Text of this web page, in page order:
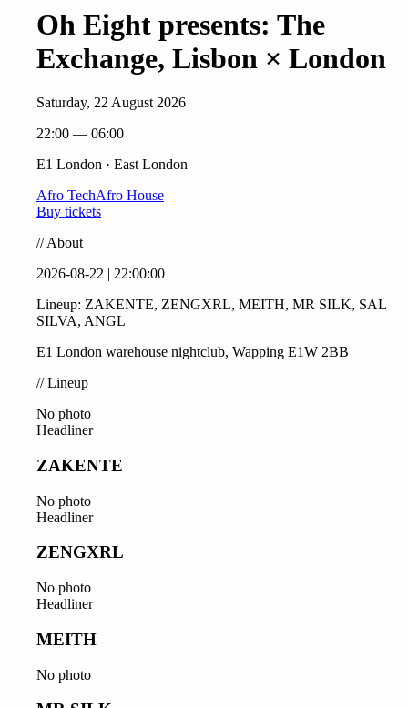
Oh Eight presents: The
Exchange, Lisbon × London
Saturday, 22 August 2026
22:00 — 06:00
E1 London · East London
Afro TechAfro House
Buy tickets
//About
2026-08-22 | 22:00:00
Lineup: ZAKENTE, ZENGXRL, MEITH, MR SILK, SAL
SILVA, ANGL
E1 London warehouse nightclub, Wapping E1W 2BB
//Lineup
No photo
Headliner
ZAKENTE
No photo
Headliner
ZENGXRL
No photo
Headliner
MEITH
No photo